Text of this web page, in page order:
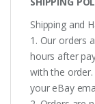
Shipping and
1. Our orders
hours after
with the
your eBay